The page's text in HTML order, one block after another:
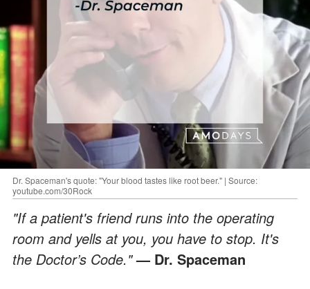
Dr. Spaceman's quote: "Your blood tastes like root beer." | Source:
youtube.com/30Rock
"If a patient's friend runs into the operating
room and yells at you, you have to stop. It's
the Doctor’s Code."— Dr. Spaceman